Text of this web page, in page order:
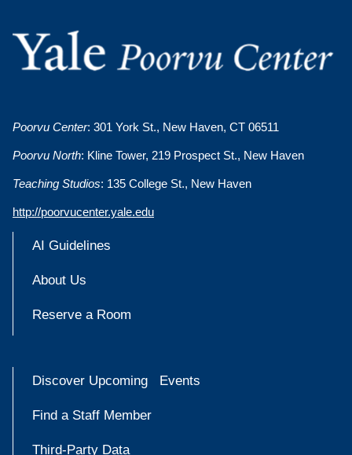
Poorvu Center: 301 York St., New Haven, CT 06511
Poorvu North: Kline Tower, 219 Prospect St., New Haven
Teaching Studios: 135 College St., New Haven
http://poorvucenter.yale.edu
AI Guidelines
About Us
Reserve a Room
Discover Upcoming Events
Find a Staff Member
Third-Party Data